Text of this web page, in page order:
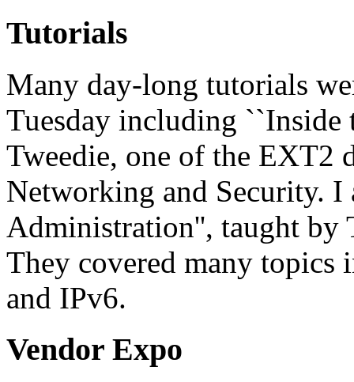
Tutorials
Many day-long tutorials
Tuesday including
Tweedie, one of the EXT2
Networking and Security. I
Administration'', taught by
They covered many topics
and IPv6.
Vendor Expo